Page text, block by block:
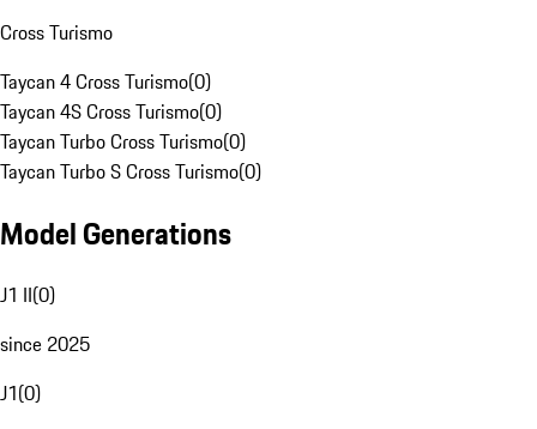
Cross Turismo
Taycan 4 Cross Turismo(0)
Taycan 4S Cross Turismo(0)
Taycan Turbo Cross Turismo(0)
Taycan Turbo S Cross Turismo(0)
Model Generations
J1 II(0)
since 2025
J1(0)